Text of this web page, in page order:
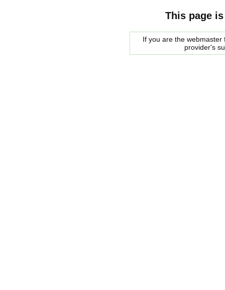
This page
If you are the
provider's